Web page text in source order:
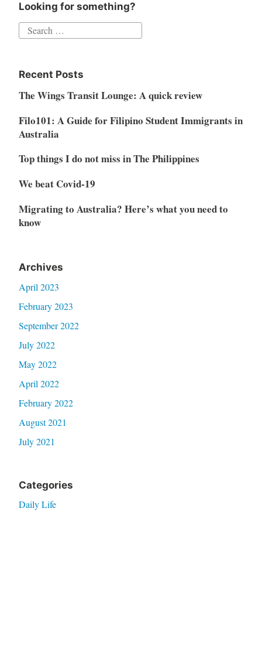
Looking for something?
Search
Recent Posts
The Wings Transit Lounge: A quick review
Filo101: A Guide for Filipino Student Immigrants in
Australia
Top things I do not miss in The Philippines
We beat Covid-19
Migrating to Australia? Here’s what you need to
know
Archives
April 2023
February 2023
September 2022
July 2022
May 2022
April 2022
February 2022
August 2021
July 2021
Categories
Daily Life